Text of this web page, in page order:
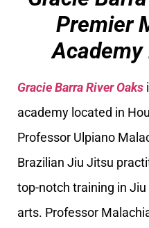
Premier
Gracie Barra River Oaks
academy located in
Professor Ulpiano
Brazilian Jiu Jitsu
top-notch training in
arts. Professor